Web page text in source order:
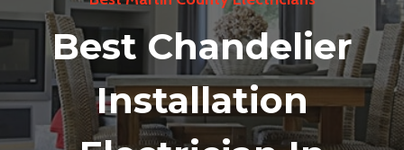
Best Chandelier
Installation